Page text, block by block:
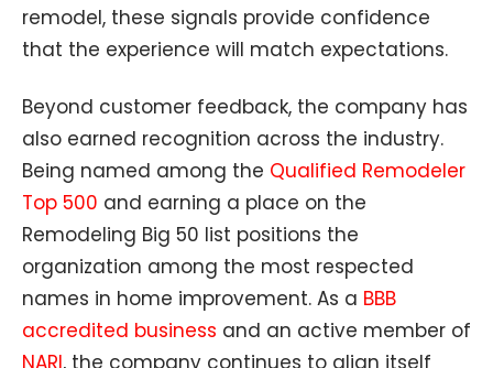
remodel, these signals provide confidence
that the experience will match expectations.
Beyond customer feedback, the company has
also earned recognition across the industry.
Being named among the Qualified Remodeler
Top 500 and earning a place on the
Remodeling Big 50 list positions the
organization among the most respected
names in home improvement. As a BBB
accredited business and an active member of